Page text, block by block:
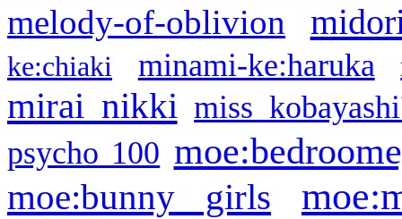
melody-of-oblivion
ke:chiaki minami-ke:haruka
mirai nikki miss
psycho 100
moe:bunny girls